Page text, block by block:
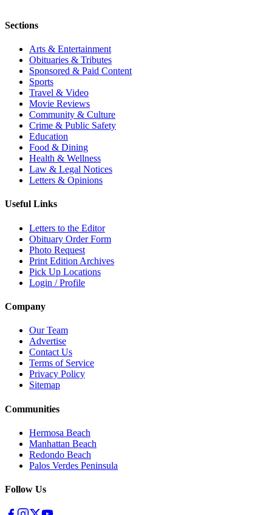
Sections
Arts & Entertainment
Obituaries & Tributes
Sponsored & Paid Content
Sports
Travel & Video
Movie Reviews
Community & Culture
Crime & Public Safety
Education
Food & Dining
Health & Wellness
Law & Legal Notices
Letters & Opinions
Useful Links
Letters to the Editor
Obituary Order Form
Photo Request
Print Edition Archives
Pick Up Locations
Login / Profile
Company
Our Team
Advertise
Contact Us
Terms of Service
Privacy Policy
Sitemap
Communities
Hermosa Beach
Manhattan Beach
Redondo Beach
Palos Verdes Peninsula
Follow Us